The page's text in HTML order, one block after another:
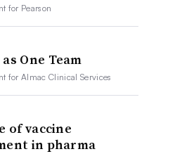
for Pearson
One Team
forAlmac Clinical Services
of vaccine
in pharma